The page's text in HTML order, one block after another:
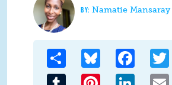
Namatie Mansaray
Share Bluesky Facebook
Tumblr Pinterest LinkedIn